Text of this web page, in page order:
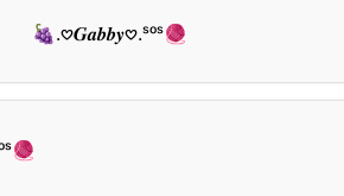
🍇.𖹭𝑮𝒂𝒃𝒃𝒚𖹭.ˢᵒˢ🧶